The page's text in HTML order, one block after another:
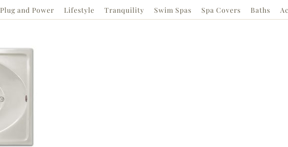
Plug and Power Lifestyle Tranquility Swim Spas Spa Covers Baths